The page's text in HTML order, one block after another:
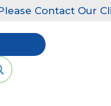
Our Clinics: